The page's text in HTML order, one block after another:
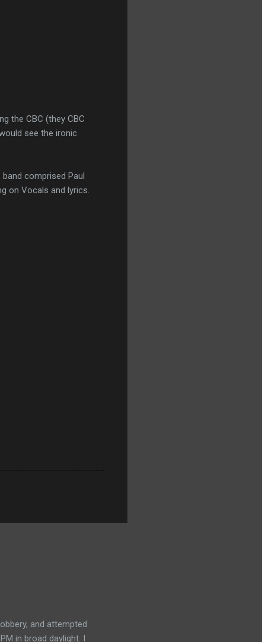
the CBC (they CBC
see the ironic
band comprised Paul
on Vocals and lyrics.
and attempted
in broad daylight. I